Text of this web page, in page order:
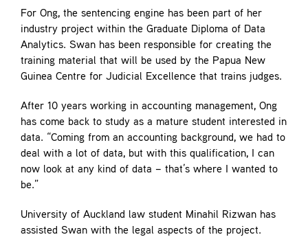
For Ong, the sentencing engine has been part of her
industry project within the Graduate Diploma of Data
Analytics. Swan has been responsible for creating the
training material that will be used by the Papua New
Guinea Centre for Judicial Excellence that trains judges.
After 10 years working in accounting management, Ong
has come back to study as a mature student interested in
data. “Coming from an accounting background, we had to
deal with a lot of data, but with this qualification, I can
now look at any kind of data – that’s where I wanted to
be.”
University of Auckland law student Minahil Rizwan has
assisted Swan with the legal aspects of the project.